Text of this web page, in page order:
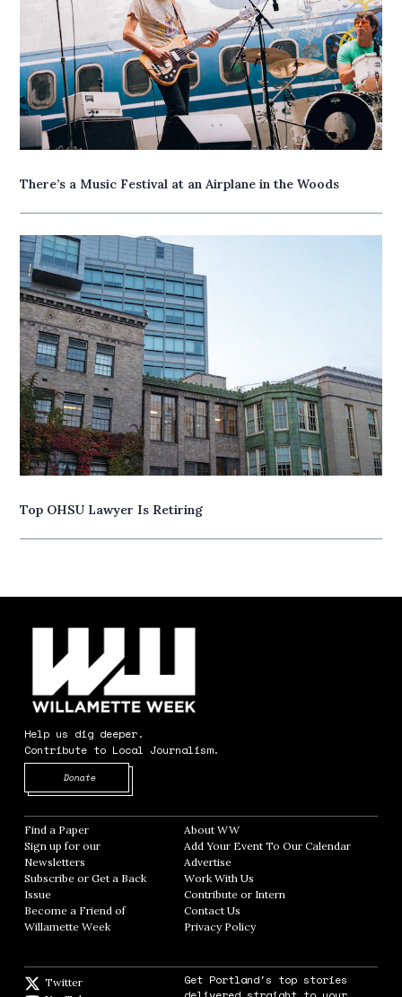
There’s a Music Festival at an Airplane in the Woods
Top OHSU Lawyer Is Retiring
Help us dig deeper.
Contribute to Local Journalism.
Donate
Find a Paper Opens in new window
Sign up for our
Newsletters Opens in new window
Subscribe or Get a Back
Issue
Become a Friend of
Willamette Week Opens in new window
About WWOpens in new window
Add Your Event To Our CalendarOpens in
AdvertiseOpens in new window
Work With Us
Contribute or InternOpens in new window
Contact Us
Privacy PolicyOpens in new window
Twitter
Get Portland's top stories